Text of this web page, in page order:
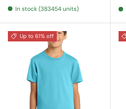
In stock (383454 units)
Up to 61% off